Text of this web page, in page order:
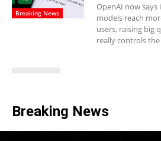
Breaking News
OpenAI now
models reach
users, raising big
really controls
Breaking News